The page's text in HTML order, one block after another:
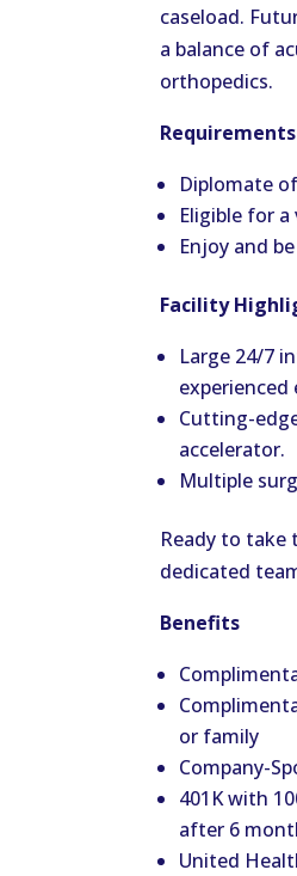
caseload.
a balance of
orthopedics.
Requirements
Diplomate
Eligible for
Enjoy and
Facility
Large 24/7
experienced
Cutting-
accelerator.
Multiple
Ready to take
dedicated
Benefits
or family
Company-
401K with
after 6
United